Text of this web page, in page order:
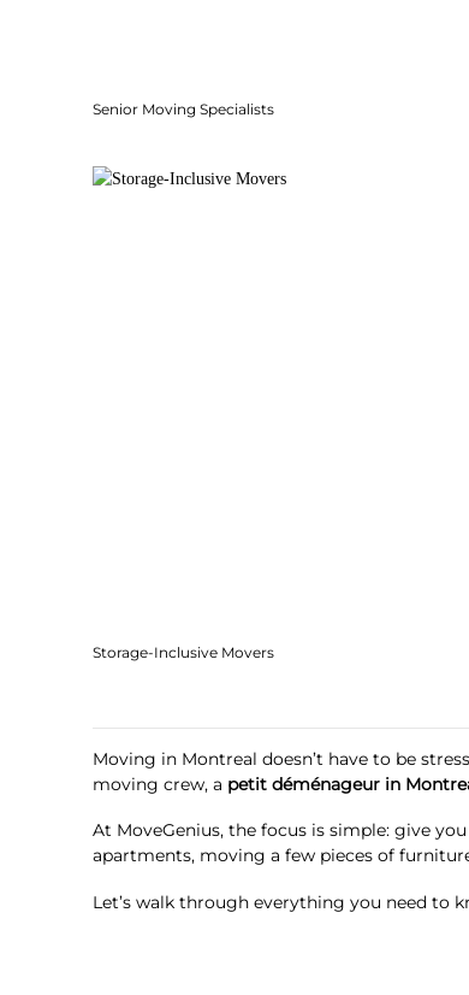
Senior Moving Specialists
Storage-Inclusive Movers
Moving in Montreal doesn’t have to be
moving crew, a petit déménageur in
At MoveGenius, the focus is simple: give
apartments, moving a few pieces of
Let’s walk through everything you need to